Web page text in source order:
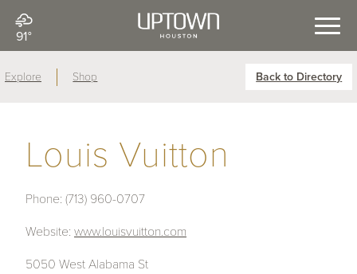
91°
Explore Shop Back to Directory
Louis Vuitton
Phone: (713) 960-0707
Website: www.louisvuitton.com
5050 West Alabama St